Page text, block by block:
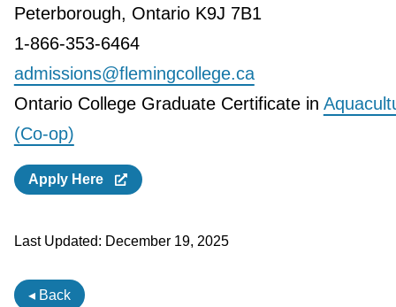
Peterborough, Ontario K9J 7B1
1-866-353-6464
admissions@flemingcollege.ca
Ontario College Graduate Certificate in
(Co-op)
Apply Here
Last Updated: December 19, 2025
◂ Back